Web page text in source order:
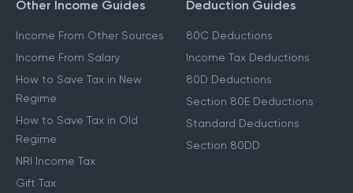
Other Income Guides
Income From Other Sources
Income From Salary
How to Save Tax in New
Regime
How to Save Tax in Old
Regime
NRI Income Tax
Gift Tax
Deduction Guides
80C Deductions
Income Tax Deductions
80D Deductions
Section 80E Deductions
Standard Deductions
Section 80DD